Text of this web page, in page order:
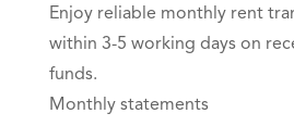
Enjoy reliable monthly rent
within 3-5 working days on
funds.
Monthly statements